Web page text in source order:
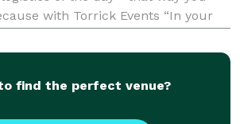
with Torrick Events “In your
find the perfect venue?